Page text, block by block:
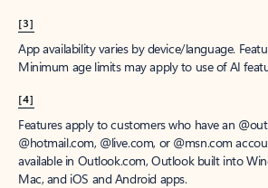
[3]
App availability varies by device/language.
Minimum age limits may apply to use of AI
[4]
Features apply to customers who have an
@hotmail.com, @live.com, or @msn.com
available in Outlook.com, Outlook built into
Mac, and iOS and Android apps.